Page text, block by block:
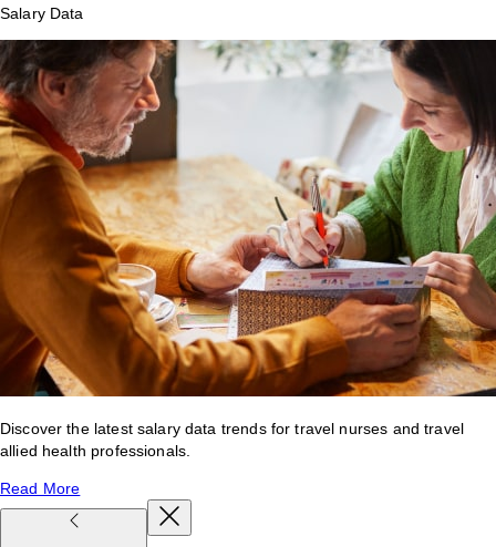
Salary Data
Discover the latest salary data trends for travel nurses and travel
allied health professionals.
Read More